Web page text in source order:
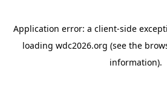
Application error: a client-side
loading wdc2026.org (see the
information).